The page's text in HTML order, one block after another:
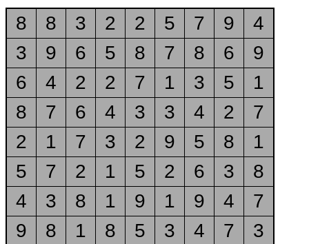
8 8 3 2 2 5 7 9
4
3
9 6 5 8 7 8 6
9
6
4 2 2 7 1 3 5
1
8
7 6 4 3 3 4 2
7
2
1 7 3 2 9 5 8
1
5
7 2 1 5 2 6 3
8
4
3 8 1 9 1 9 4
7
9
8 1 8 5 3 4 7
3